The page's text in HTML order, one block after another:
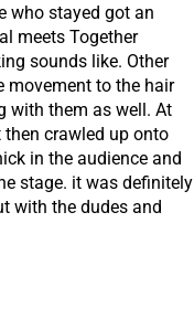
who stayed got an
meets Together
sounds like. Other
movement to the hair
with them as well. At
crawled up onto
in the audience and
stage. it was definitely
with the dudes and